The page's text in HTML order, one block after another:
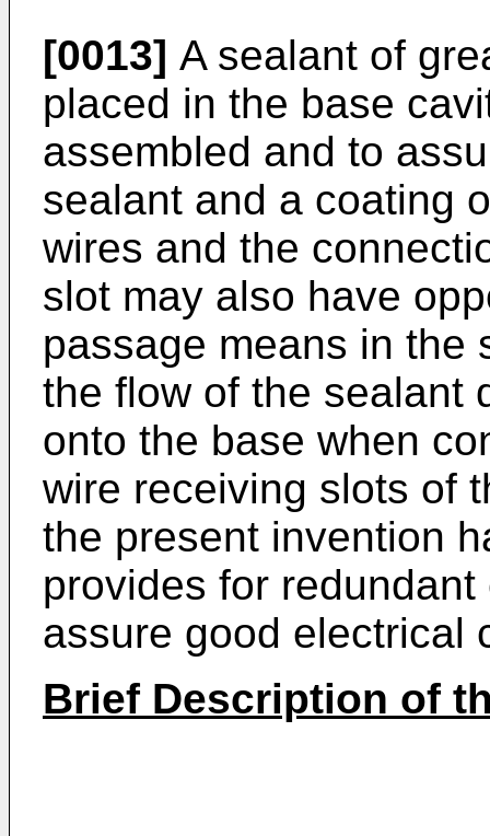
[0013] A sealant of
placed in the base
assembled and to
sealant and a coating
wires and the
slot may also have
passage means in the
the flow of the sealant
onto the base when
wire receiving slots of
the present invention
provides for
assure good electrical
Brief Description of